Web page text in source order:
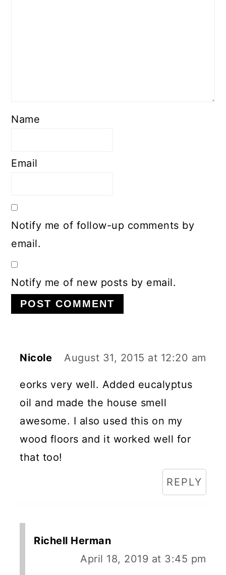
Name
Email
Notify me of follow-up comments by
email.
Notify me of new posts by email.
Nicole August 31, 2015 at 12:20 am
eorks very well. Added eucalyptus
oil and made the house smell
awesome. I also used this on my
wood floors and it worked well for
that too!
REPLY
Richell Herman
April 18, 2019 at 3:45 pm